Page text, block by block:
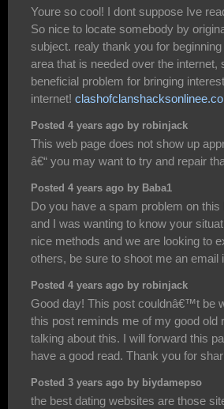
Youre so cool! I dont suppose Ive
So nice to locate somebody by
subject. realy thank you for
area that is needed over the internet,
beneficial problem for bringing
internet!
Posted 4 years ago by robinjack
This web page does not show up
â€“ you may want to try and repair
Posted 4 years ago by Baba1
Do you have a spam problem on this
and I was wanting to know your
nice methods and we are looking to
others, be sure to shoot me an email
Posted 4 years ago by robinjack
Good day! This post couldnâ€™t be
this post reminds me of my good old
talking about this. I will forward this
have a good read. Thank you for
Posted 3 years ago by biydamepso
the best dating websites are those